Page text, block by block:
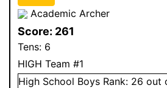
Academic Archer
Score: 261
Tens: 6
HIGH Team #1
High School Boys Rank: 26 out